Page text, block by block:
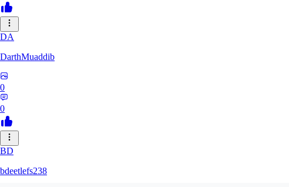
DA
DarthMuaddib
0
0
BD
bdeetlefs238